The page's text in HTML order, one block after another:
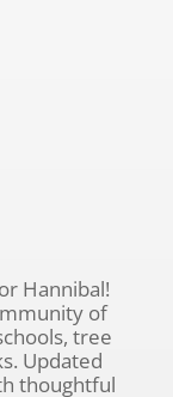
Hannibal!
of
tree
Updated
thoughtful